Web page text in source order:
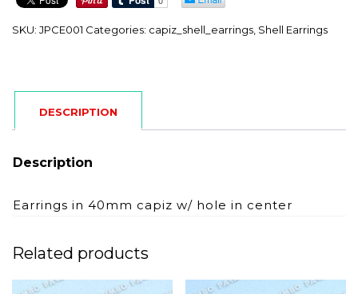
SKU: JPCE001 Categories: capiz_shell_earrings, Shell Earrings
DESCRIPTION
Description
Earrings in 40mm capiz w/ hole in center
Related products